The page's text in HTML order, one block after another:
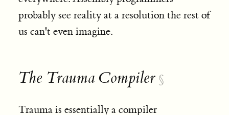
probably see reality at a resolution the rest of
us can't even imagine.
The Trauma Compiler §
Trauma is essentially a compiler